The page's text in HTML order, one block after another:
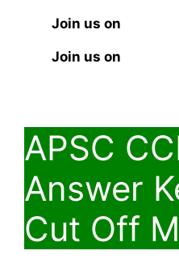
Join us on
Join us on
APSC
Answer
Cut Off